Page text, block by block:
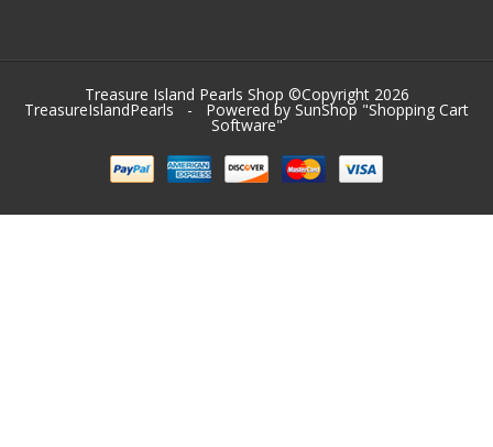
Treasure Island Pearls Shop ©Copyright 2026
TreasureIslandPearls - Powered by SunShop "Shopping Cart
Software"